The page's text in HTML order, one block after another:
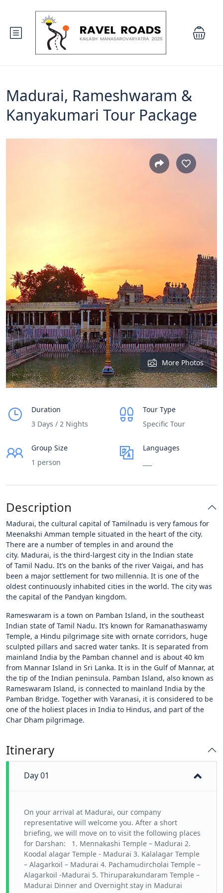
Madurai, Rameshwaram &
Kanyakumari Tour Package
More Photos
Duration
3 Days / 2 Nights
Tour Type
Specific Tour
Group Size
1 person
Languages
Description
Madurai, the cultural capital of Tamilnadu is very famous for
Meenakshi Amman temple situated in the heart of the city.
There are a number of temples in and around the
city. Madurai, is the third-largest city in the Indian state
of Tamil Nadu. It’s on the banks of the river Vaigai, and has
been a major settlement for two millennia. It is one of the
oldest continuously inhabited cities in the world. The city was
the capital of the Pandyan kingdom.
Rameswaram is a town on Pamban Island, in the southeast
Indian state of Tamil Nadu. It’s known for Ramanathaswamy
Temple, a Hindu pilgrimage site with ornate corridors, huge
sculpted pillars and sacred water tanks. It is separated from
mainland India by the Pamban channel and is about 40 km
from Mannar Island in Sri Lanka. It is in the Gulf of Mannar, at
the tip of the Indian peninsula. Pamban Island, also known as
Rameswaram Island, is connected to mainland India by the
Pamban Bridge. Together with Varanasi, it is considered to be
one of the holiest places in India to Hindus, and part of the
Char Dham pilgrimage.
Itinerary
Day 01
On your arrival at Madurai, our company
representative will welcome you. After a short
briefing, we will move on to visit the following places
for Darshan: 1. Mennakashi Temple – Madurai 2.
Koodal alagar Temple - Madurai 3. Kalalagar Temple
– Alagarkoil – Madurai 4. Pachamudircholai Temple –
Alagarkoil -Madurai 5. Thiruparakundaram Temple –
Madurai Dinner and Overnight stay in Madurai